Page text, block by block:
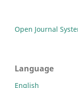
Open Journal
Language
English